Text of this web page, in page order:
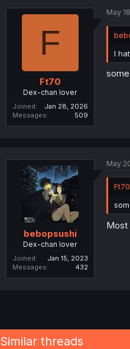
n
:
F
Ft70
Dex-chan lover
Joined
Jan 28, 2026
Messages
509
May
I
bebopsushi
Dex-chan lover
Joined
Jan 15, 2023
Messages
432
May
Most
Similar threads